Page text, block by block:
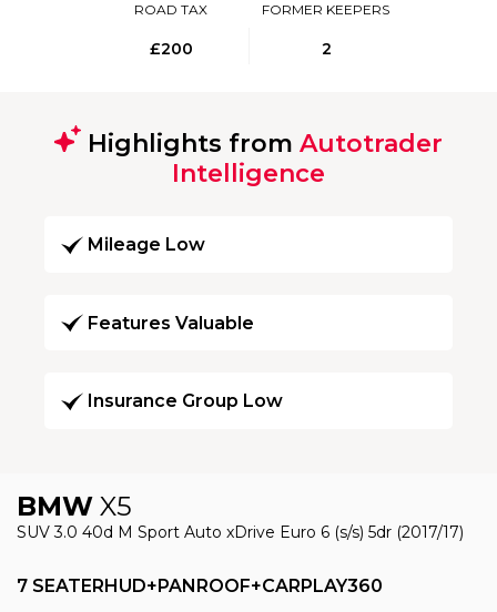
ROAD TAX
£200
FORMER KEEPERS
2
Highlights from Autotrader
Intelligence
Mileage Low
Features Valuable
Insurance Group Low
BMW X5
SUV 3.0 40d M Sport Auto xDrive Euro 6 (s/s) 5dr (2017/17)
7 SEATERHUD+PANROOF+CARPLAY360